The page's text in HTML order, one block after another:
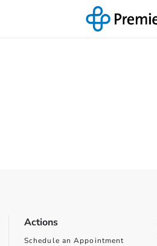
Actions
Schedule an Appointment